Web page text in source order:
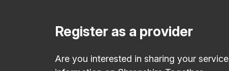
Register as a provider
Are you interested in sharing your service